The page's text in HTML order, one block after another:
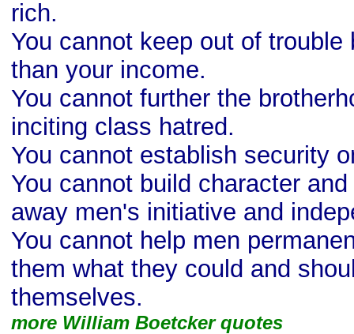
rich.
You cannot keep out of trouble
than your income.
You cannot further the
inciting class hatred.
You cannot establish security
You cannot build character
away men's initiative and
You cannot help men
them what they could and
themselves.
more William Boetcker quotes